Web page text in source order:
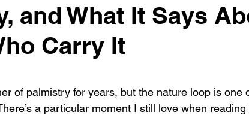
palmistry & love
and What It Says
Carry It
of palmistry for years, but the nature loop is one
a particular moment I still love when